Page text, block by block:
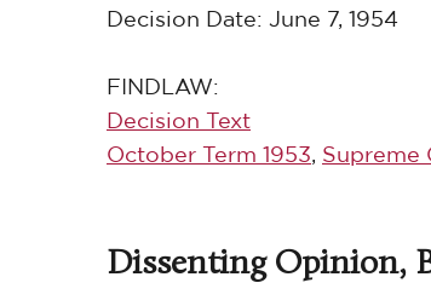
Decision Date: June 7, 1954
FINDLAW:
Decision Text
October Term 1953, Supreme
Dissenting Opinion,